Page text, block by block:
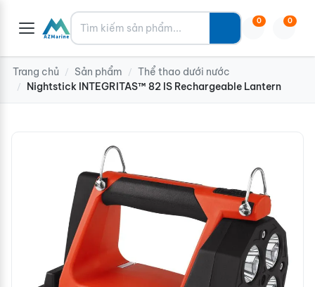
Tìm kiếm 0 0
Trang chủ / Sản phẩm / Thể thao dưới nước
/ Nightstick INTEGRITAS™ 82 IS Rechargeable Lantern